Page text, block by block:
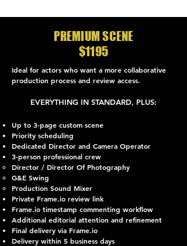
PREMIUM SCENE
$1195
Ideal for actors who want a more collaborative
production process and review access.
​EVERYTHING IN STANDARD, PLUS:
Up to 3-page custom scene
Priority scheduling
Dedicated Director and Camera Operator
3-person professional crew
Director / Director Of Photography
G&E Swing
Production Sound Mixer
Private Frame.io review link
Frame.io timestamp commenting workflow
Additional editorial attention and refinement
Final delivery via Frame.io
Delivery within 5 business days